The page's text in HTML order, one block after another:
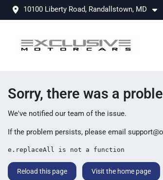
10100 Liberty Road, Randallstown, MD
Sorry, there was a
We've notified our team of the issue.
If the problem persists, please email
e.replaceAll is not a function
Reload this page Visit the home page